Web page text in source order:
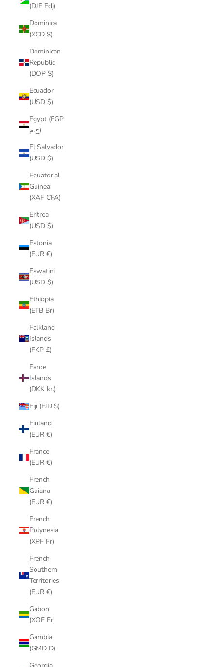
(DJF Fdj)
Dominica
(XCD $)
Dominican
Republic
(DOP $)
Ecuador
(USD $)
Egypt (EGP
ج.م)
El Salvador
(USD $)
Equatorial
Guinea
(XAF CFA)
Eritrea
(USD $)
Estonia
(EUR €)
Eswatini
(USD $)
Ethiopia
(ETB Br)
Falkland
Islands
(FKP £)
Faroe
Islands
(DKK kr.)
Fiji (FJD $)
Finland
(EUR €)
France
(EUR €)
French
Guiana
(EUR €)
French
Polynesia
(XPF Fr)
French
Southern
Territories
(EUR €)
Gabon
(XOF Fr)
Gambia
(GMD D)